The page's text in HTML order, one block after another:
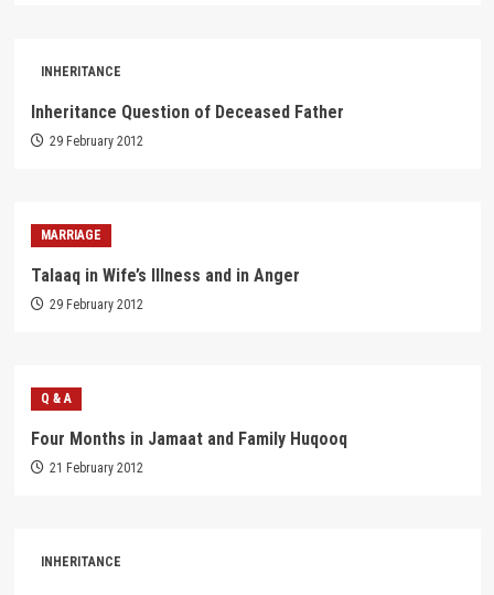
INHERITANCE
Inheritance Question of Deceased Father
29 February 2012
MARRIAGE
Talaaq in Wife’s Illness and in Anger
29 February 2012
Q & A
Four Months in Jamaat and Family Huqooq
21 February 2012
INHERITANCE